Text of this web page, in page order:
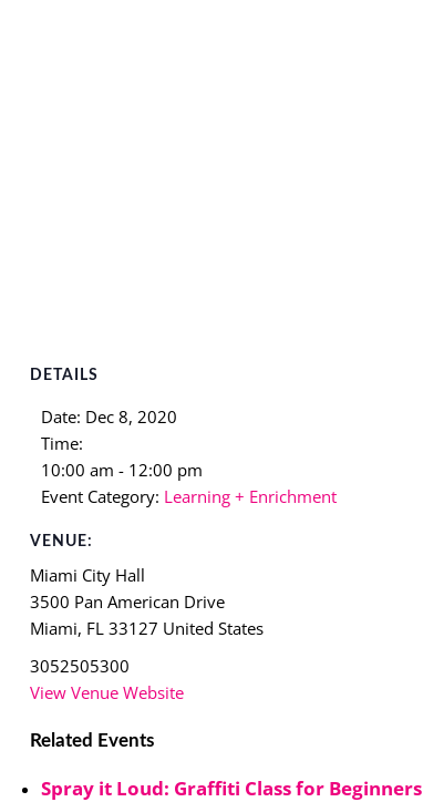
DETAILS
Date: Dec 8, 2020
Time:
10:00 am - 12:00 pm
Event Category: Learning + Enrichment
VENUE:
Miami City Hall
3500 Pan American Drive
Miami, FL 33127 United States
3052505300
View Venue Website
Related Events
Spray it Loud: Graffiti Class for Beginners